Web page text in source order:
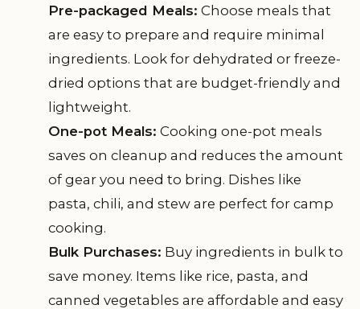
Pre-packaged Meals: Choose meals that
are easy to prepare and require minimal
ingredients. Look for dehydrated or freeze-
dried options that are budget-friendly and
lightweight.
One-pot Meals: Cooking one-pot meals
saves on cleanup and reduces the amount
of gear you need to bring. Dishes like
pasta, chili, and stew are perfect for camp
cooking.
Bulk Purchases: Buy ingredients in bulk to
save money. Items like rice, pasta, and
canned vegetables are affordable and easy